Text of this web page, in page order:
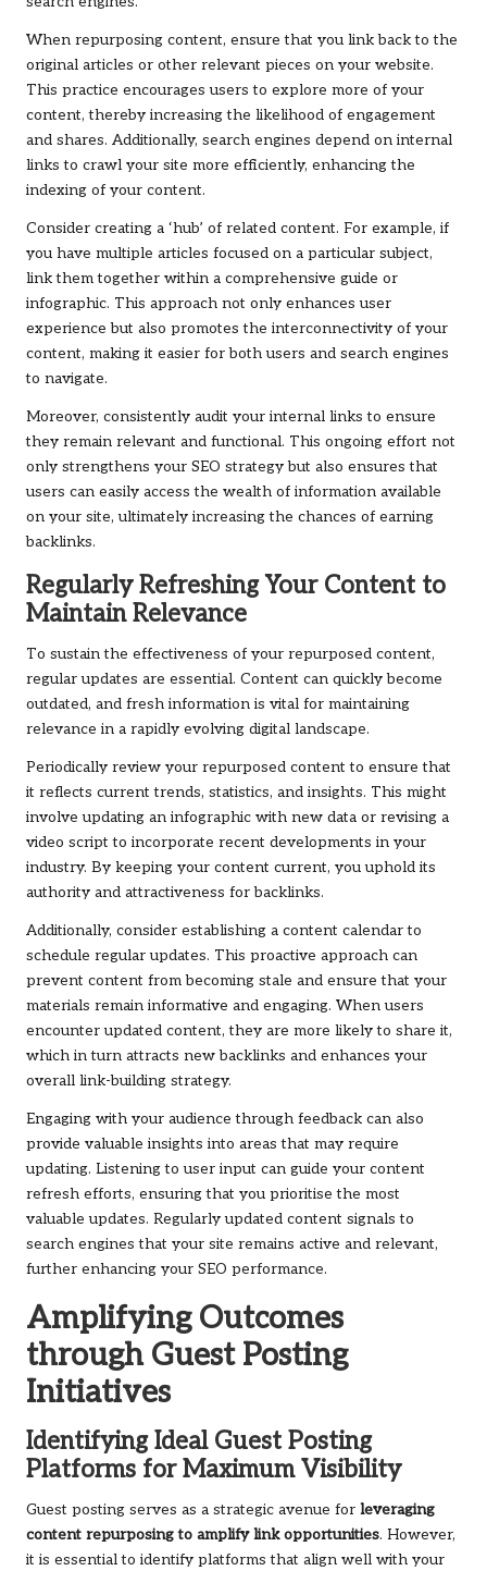
When repurposing content, ensure that you link back to the
original articles or other relevant pieces on your website.
This practice encourages users to explore more of your
content, thereby increasing the likelihood of engagement
and shares. Additionally, search engines depend on internal
links to crawl your site more efficiently, enhancing the
indexing of your content.
Consider creating a ‘hub’ of related content. For example, if
you have multiple articles focused on a particular subject,
link them together within a comprehensive guide or
infographic. This approach not only enhances user
experience but also promotes the interconnectivity of your
content, making it easier for both users and search engines
to navigate.
Moreover, consistently audit your internal links to ensure
they remain relevant and functional. This ongoing effort not
only strengthens your SEO strategy but also ensures that
users can easily access the wealth of information available
on your site, ultimately increasing the chances of earning
backlinks.
Regularly Refreshing Your Content to
Maintain Relevance
To sustain the effectiveness of your repurposed content,
regular updates are essential. Content can quickly become
outdated, and fresh information is vital for maintaining
relevance in a rapidly evolving digital landscape.
Periodically review your repurposed content to ensure that
it reflects current trends, statistics, and insights. This might
involve updating an infographic with new data or revising a
video script to incorporate recent developments in your
industry. By keeping your content current, you uphold its
authority and attractiveness for backlinks.
Additionally, consider establishing a content calendar to
schedule regular updates. This proactive approach can
prevent content from becoming stale and ensure that your
materials remain informative and engaging. When users
encounter updated content, they are more likely to share it,
which in turn attracts new backlinks and enhances your
overall link-building strategy.
Engaging with your audience through feedback can also
provide valuable insights into areas that may require
updating. Listening to user input can guide your content
refresh efforts, ensuring that you prioritise the most
valuable updates. Regularly updated content signals to
search engines that your site remains active and relevant,
further enhancing your SEO performance.
Amplifying Outcomes
through Guest Posting
Initiatives
Identifying Ideal Guest Posting
Platforms for Maximum Visibility
Guest posting serves as a strategic avenue for leveraging
content repurposing to amplify link opportunities. However,
it is essential to identify platforms that align well with your